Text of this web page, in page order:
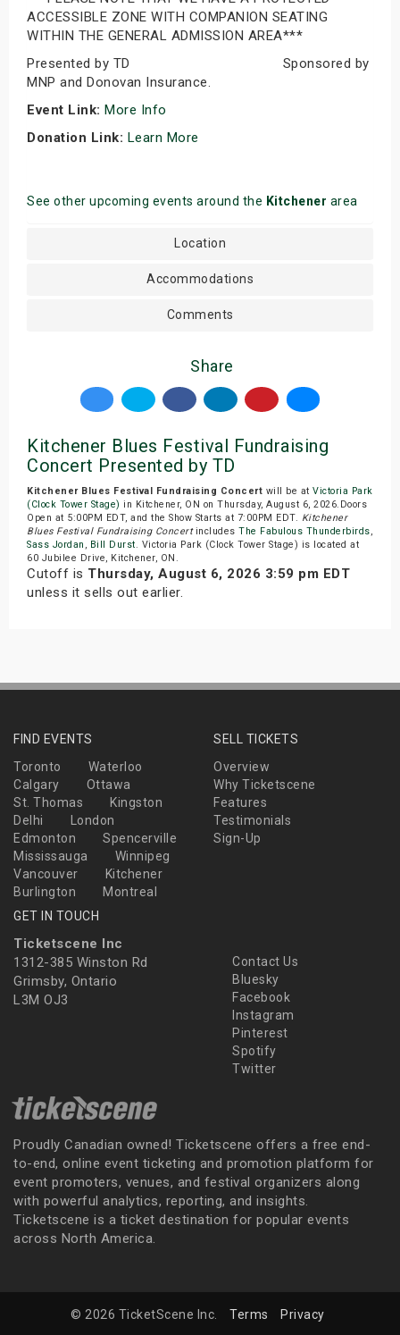
ACCESSIBLE ZONE WITH COMPANION SEATING
WITHIN THE GENERAL ADMISSION AREA***
Presented by TD Sponsored by
MNP and Donovan Insurance.
Event Link: More Info
Donation Link: Learn More
See other upcoming events around the Kitchener area
Location
Accommodations
Comments
Share
Kitchener Blues Festival Fundraising
Concert Presented by TD
Kitchener Blues Festival Fundraising Concert will be at Victoria Park
(Clock Tower Stage) in Kitchener, ON on Thursday, August 6, 2026.Doors
Open at 5:00PM EDT, and the Show Starts at 7:00PM EDT. Kitchener
Blues Festival Fundraising Concertincludes The Fabulous Thunderbirds,
Sass Jordan , Bill Durst. Victoria Park (Clock Tower Stage) is located at
60 Jubilee Drive, Kitchener, ON.
Cutoff is Thursday, August 6, 2026 3:59 pm EDT
unless it sells out earlier.
FIND EVENTS
Toronto
Waterloo
Calgary
Ottawa
St. Thomas
Kingston
Delhi
London
Edmonton
Spencerville
Mississauga
Winnipeg
Vancouver
Kitchener
Burlington
Montreal
SELL TICKETS
Overview
Why Ticketscene
Features
Testimonials
Sign-Up
GET IN TOUCH
Ticketscene Inc
1312-385 Winston Rd
Grimsby, Ontario
L3M OJ3
Contact Us
Bluesky
Facebook
Instagram
Pinterest
Spotify
Twitter
Proudly Canadian owned! Ticketscene offers a free end-
to-end, online event ticketing and promotion platform for
event promoters, venues, and festival organizers along
with powerful analytics, reporting, and insights.
Ticketscene is a ticket destination for popular events
across North America.
© 2026 TicketScene Inc. Terms Privacy